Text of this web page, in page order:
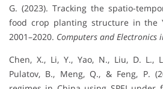
G. (2023). Tracking the spatio-
food crop planting structure in the
2001–2020. Computers and Electronics
Chen, X., Li, Y., Yao, N., Liu, D. L.,
Pulatov, B., Meng, Q., & Feng, P.